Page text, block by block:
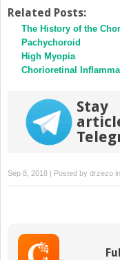
Related Posts:
The History of the
Pachychoroid
High Myopia
Chorioretinal
Sep 8, 2018 | Posted by drzezo in